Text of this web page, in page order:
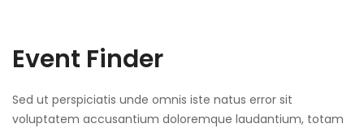
Event Finder
Sed ut perspiciatis unde omnis iste natus error sit
voluptatem accusantium doloremque laudantium, totam